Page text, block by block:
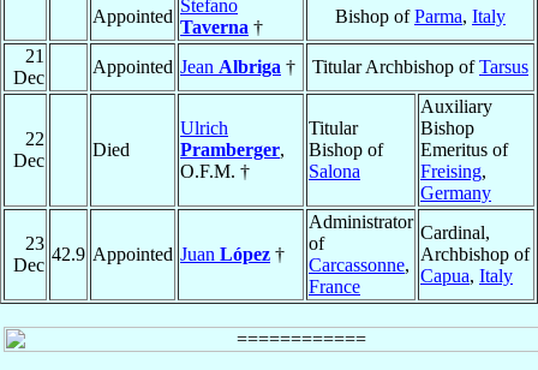
Appointed
Stefano
Taverna †
Bishop ofParma, Italy
21
Dec
Appointed Jean Albriga † Titular Archbishop ofTarsus
22
Dec
Died
Ulrich
Pramberger,
O.F.M. †
Titular
Bishop of
Salona
Auxiliary
Bishop
Emeritus of
Freising,
Germany
23
Dec
42.9 Appointed Juan López †
Administrator
of
Carcassonne,
France
Cardinal,
Archbishop of
Capua, Italy